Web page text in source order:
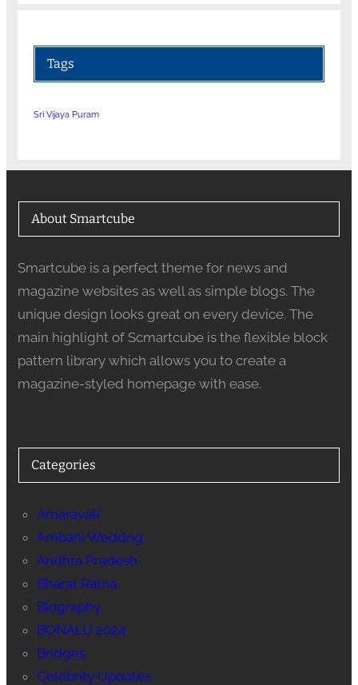
Tags
Sri Vijaya Puram
About Smartcube
Smartcube is a perfect theme for news and
magazine websites as well as simple blogs. The
unique design looks great on every device. The
main highlight of Scmartcube is the flexible block
pattern library which allows you to create a
magazine-styled homepage with ease.
Categories
Amaravati
Ambani Weddng
Andhra Pradesh
Bharat Ratna
Biography
BONALU 2024
Bridges
Celebrity Updates